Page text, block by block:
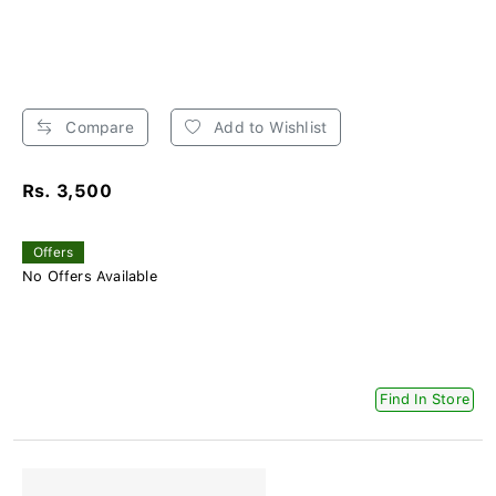
Compare Add to Wishlist
Rs. 3,500
Offers
No Offers Available
Find In Store